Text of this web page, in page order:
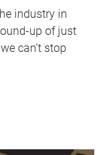
industry in
up of just
can’t stop